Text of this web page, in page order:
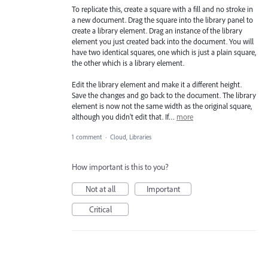
To replicate this, create a square with a fill and no stroke in
a new document. Drag the square into the library panel to
create a library element. Drag an instance of the library
element you just created back into the document. You will
have two identical squares, one which is just a plain square,
the other which is a library element.
Edit the library element and make it a different height.
Save the changes and go back to the document. The library
element is now not the same width as the original square,
although you didn't edit that. If… more
1 comment · Cloud, Libraries
How important is this to you?
Not at all
Important
Critical